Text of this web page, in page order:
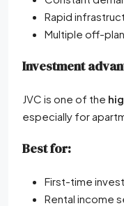
Rapid
Multiple off-
Investment
JVC is one of the
especially for
Best for:
First-time
Rental income